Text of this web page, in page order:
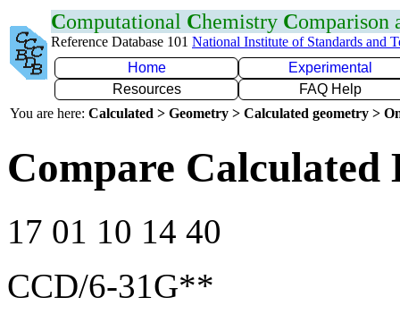
Computational Chemistry Comparison
Reference Database 101 National Institute of Standards and
Home
Experimental
Resources
FAQ Help
You are here: Calculated > Geometry > Calculated geometry >
Compare Calculated
17 01 10 14 40
CCD/6-31G**